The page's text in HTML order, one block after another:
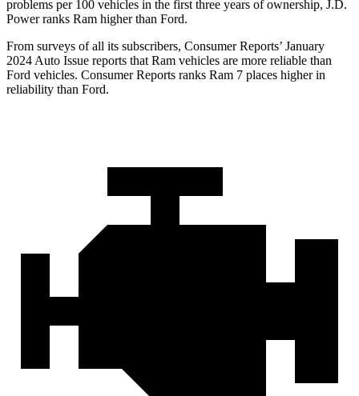
problems per 100 vehicles in the first three years of ownership, J.D.
Power ranks Ram higher than Ford.
From surveys of all its subscribers, Consumer Reports’ January
2024 Auto Issue reports that Ram vehicles are more reliable than
Ford vehicles. Consumer Reports ranks Ram 7 places higher in
reliability than Ford.